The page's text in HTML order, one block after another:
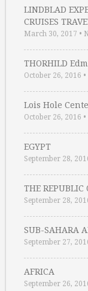
LINDBLAD
CRUISES
March 30, 2017 •
THORHILD
October 26, 2016 •
Lois Hole
October 26, 2016 •
EGYPT
September 28,
THE REPUBLIC
September 28,
SUB-SAHARA
September 27,
AFRICA
September 26,